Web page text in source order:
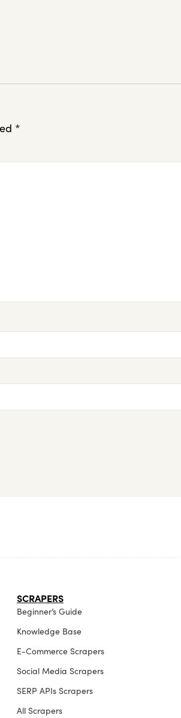
*
SCRAPERS
Beginner’s Guide
Knowledge Base
E-Commerce Scrapers
Social Media Scrapers
SERP APIs Scrapers
All Scrapers